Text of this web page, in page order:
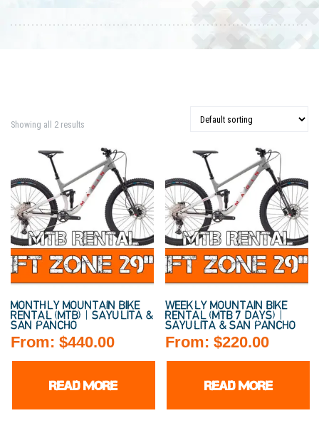
Showing all 2 results
MONTHLY MOUNTAIN BIKE
RENTAL (MTB) | SAYULITA &
SAN PANCHO
From: $440.00
READ MORE
WEEKLY MOUNTAIN BIKE
RENTAL (MTB 7 DAYS) |
SAYULITA & SAN PANCHO
From:$220.00
READ MORE